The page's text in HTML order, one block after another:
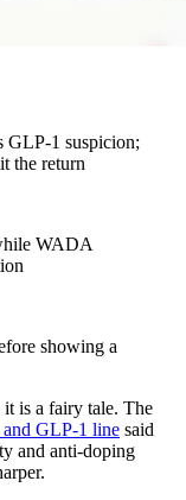
GLP-1 suspicion;
the return
WADA
showing a
is a fairy tale. The
GLP-1 line said
and anti-doping